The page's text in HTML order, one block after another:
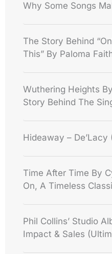
Why Some Songs
The Story Behind
This” By Paloma
Wuthering Heights
Story Behind The
Hideaway – De’Lacy
Time After Time By
On, A Timeless
Phil Collins’ Studio
Impact & Sales